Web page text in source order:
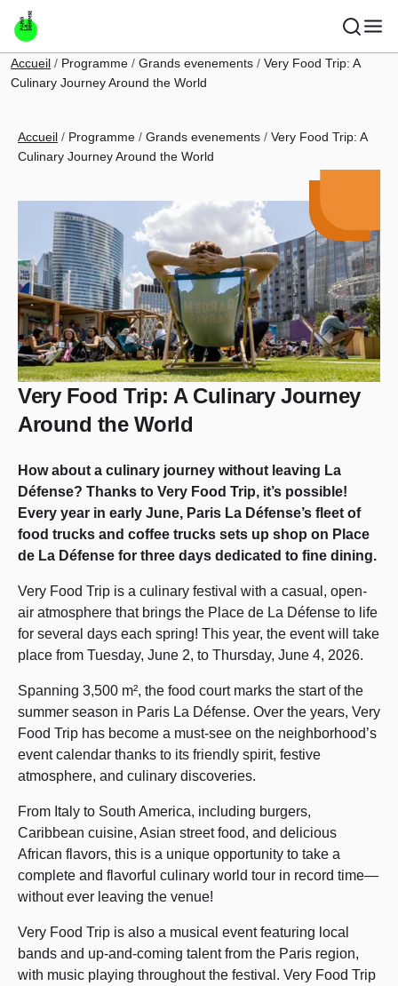
Skip to main content
Breadcrumb
Accueil Programme Grands evenements
Very Food Trip: A
Culinary Journey Around the World
Breadcrumb
Accueil Programme Grands evenements
Very Food Trip: A
Culinary Journey Around the World
Very Food Trip: A Culinary Journey
Around the World
How about a culinary journey without leaving La
Défense? Thanks to Very Food Trip, it’s possible!
Every year in early June, Paris La Défense’s fleet of
food trucks and coffee trucks sets up shop on Place
de La Défense for three days dedicated to fine dining.
Very Food Trip is a culinary festival with a casual, open-
air atmosphere that brings the Place de La Défense to life
for several days each spring! This year, the event will take
place from Tuesday, June 2, to Thursday, June 4, 2026.
Spanning 3,500 m², the food court marks the start of the
summer season in Paris La Défense. Over the years, Very
Food Trip has become a must-see on the neighborhood’s
event calendar thanks to its friendly spirit, festive
atmosphere, and culinary discoveries.
From Italy to South America, including burgers,
Caribbean cuisine, Asian street food, and delicious
African flavors, this is a unique opportunity to take a
complete and flavorful culinary world tour in record time—
without ever leaving the venue!
Very Food Trip is also a musical event featuring local
bands and up-and-coming talent from the Paris region,
with music playing throughout the festival. Very Food Trip